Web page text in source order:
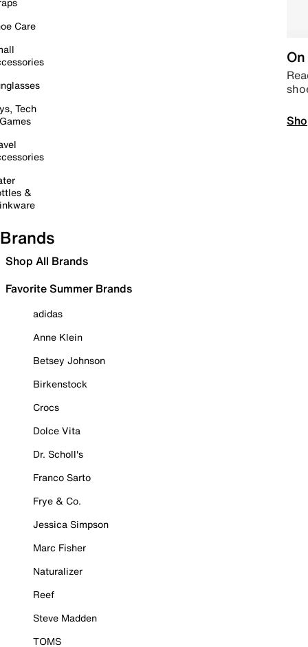
Care
Tech
&
Brands
Shop All Brands
Favorite Summer Brands
adidas
Anne Klein
Betsey Johnson
Birkenstock
Crocs
Dolce Vita
Dr. Scholl's
Franco Sarto
Frye & Co.
Jessica Simpson
Marc Fisher
Naturalizer
Reef
Steve Madden
TOMS